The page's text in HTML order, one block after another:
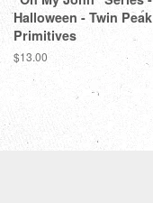
Halloween - Twin Peak
Primitives
Regular
$13.00